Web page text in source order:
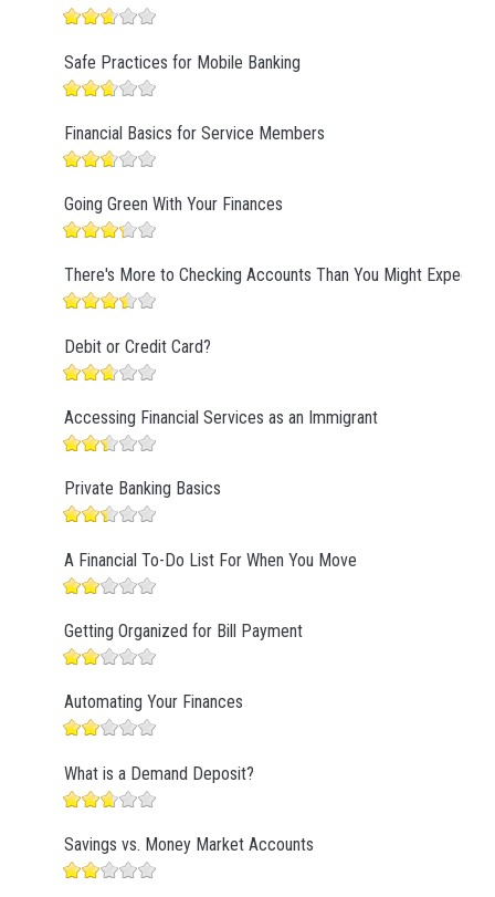
Safe Practices for Mobile Banking
Financial Basics for Service Members
Going Green With Your Finances
There's More to Checking Accounts Than You Might Expect
Debit or Credit Card?
Accessing Financial Services as an Immigrant
Private Banking Basics
A Financial To-Do List For When You Move
Getting Organized for Bill Payment
Automating Your Finances
What is a Demand Deposit?
Savings vs. Money Market Accounts